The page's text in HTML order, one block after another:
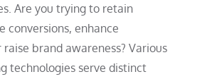
Are you trying to retain
conversions, enhance
brand awareness? Various
technologies serve distinct